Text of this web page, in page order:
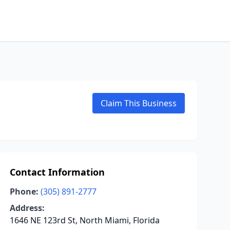
Claim This Business
Contact Information
Phone: (305) 891-2777
Address:
1646 NE 123rd St, North Miami, Florida